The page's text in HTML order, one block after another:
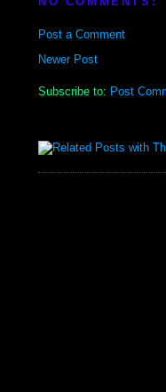
Post a Comment
Newer Post
Subscribe to: Post